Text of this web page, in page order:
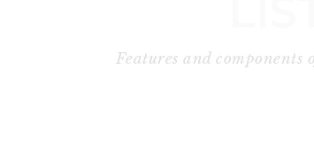
Features and components